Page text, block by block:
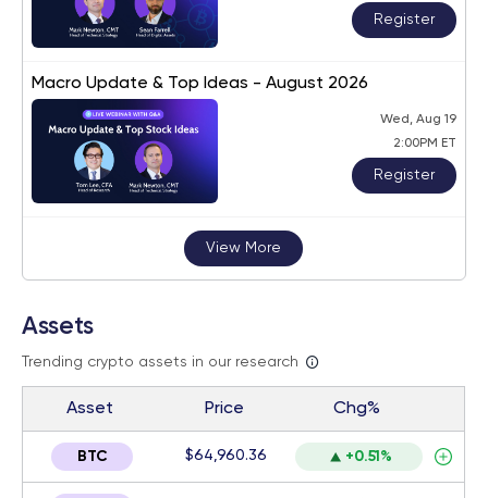
Register
Macro Update & Top Ideas - August 2026
Wed, Aug 19
2:00PM ET
Register
View More
Assets
Trending crypto assets in our research
Asset Price Chg%
BTC $64,960.36 +0.51%